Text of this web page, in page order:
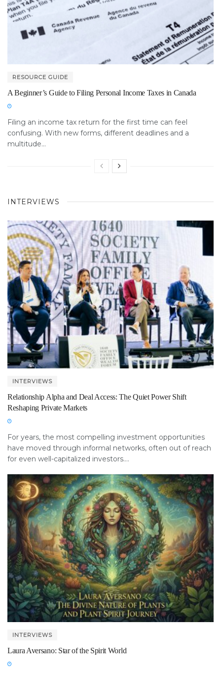
RESOURCE GUIDE
A Beginner’s Guide to Filing Personal Income Taxes in Canada
Filing an income tax return for the first time can feel
confusing. With new forms, different deadlines and a
multitude...
INTERVIEWS
INTERVIEWS
Relationship Alpha and Deal Access: The Quiet Power Shift
Reshaping Private Markets
For years, the most compelling investment opportunities
have moved through informal networks, often out of reach
for even well-capitalized investors....
INTERVIEWS
Laura Aversano: Star of the Spirit World